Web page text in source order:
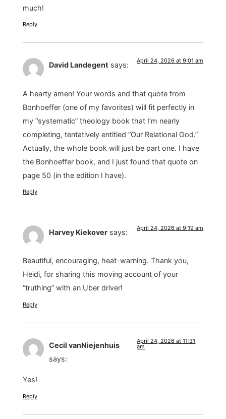
much!
Reply
David Landegent says: April 24, 2026 at 9:01 am
A hearty amen! Your words and that quote from
Bonhoeffer (one of my favorites) will fit perfectly in
my “systematic” theology book that I’m nearly
completing, tentatively entitled “Our Relational God.”
Actually, the whole book will just be part one. I have
the Bonhoeffer book, and I just found that quote on
page 50 (in the edition I have).
Reply
Harvey Kiekover says: April 24, 2026 at 9:19 am
Beautiful, encouraging, heat-warning. Thank you,
Heidi, for sharing this moving account of your
“truthing” with an Uber driver!
Reply
Cecil vanNiejenhuis
says:
April 24, 2026 at 11:31
am
Yes!
Reply